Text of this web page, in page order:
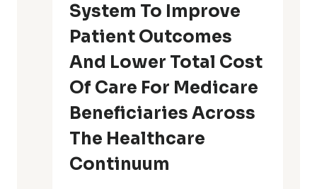
Pharmacists,
Techs,
and
Teams
System To Improve
Patient Outcomes
And Lower Total Cost
Of Care For Medicare
Beneficiaries Across
The Healthcare
Continuum